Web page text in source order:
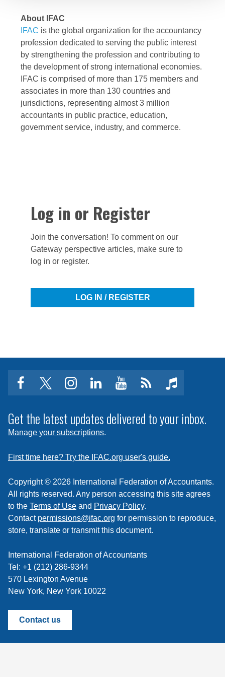
About IFAC
IFAC is the global organization for the accountancy
profession dedicated to serving the public interest
by strengthening the profession and contributing to
the development of strong international economies.
IFAC is comprised of more than 175 members and
associates in more than 130 countries and
jurisdictions, representing almost 3 million
accountants in public practice, education,
government service, industry, and commerce.
Log in or Register
Join the conversation! To comment on our
Gateway perspective articles, make sure to
log in or register.
LOG IN / REGISTER
facebooktwitterinstagram
linkedinyoutubeClick
subscribe
to
feed
music
Get the latest updates delivered to your inbox.
Manage your subscriptions.
First time here? Try the IFAC.org user's guide.
Copyright © 2026 International Federation of Accountants.
All rights reserved. Any person accessing this site agrees
to the Terms of Use and Privacy Policy.
Contact permissions@ifac.org for permission to reproduce,
store, translate or transmit this document.
International Federation of Accountants
Tel: +1 (212) 286-9344
570 Lexington Avenue
New York, New York 10022
Contact us